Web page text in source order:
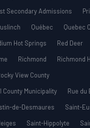
Secondary Admissions
Québec
Quebec
Hot Springs Red Deer
Richmond
Richmond
View County
County Municipality
Rue du
de-Desmaures
Saint-
Saint-Hippolyte